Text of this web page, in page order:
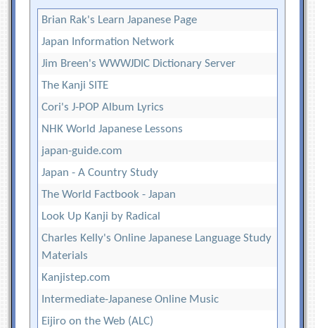
Brian Rak's Learn Japanese Page
Japan Information Network
Jim Breen's WWWJDIC Dictionary Server
The Kanji SITE
Cori's J-POP Album Lyrics
NHK World Japanese Lessons
japan-guide.com
Japan - A Country Study
The World Factbook - Japan
Look Up Kanji by Radical
Charles Kelly's Online Japanese Language Study
Materials
Kanjistep.com
Intermediate-Japanese Online Music
Eijiro on the Web (ALC)